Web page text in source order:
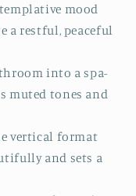
mood
a restful, peaceful
into a spa-
muted tones and
vertical format
and sets a